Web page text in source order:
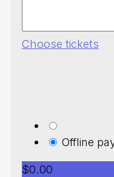
Choose tickets
Offline
$0.00